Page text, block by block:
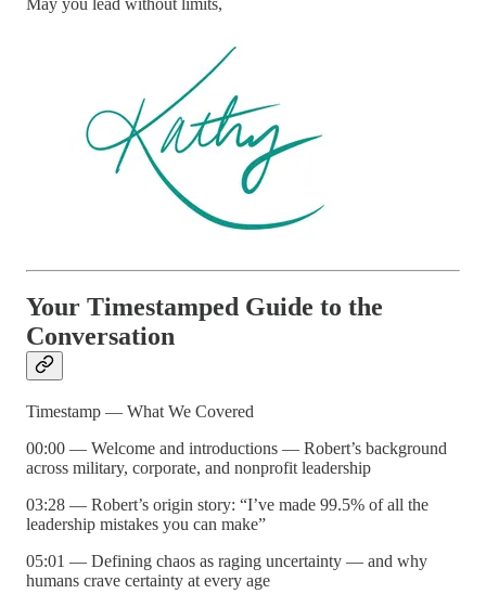
Your Timestamped Guide to the
Conversation
Timestamp — What We Covered
00:00 — Welcome and introductions — Robert’s background
across military, corporate, and nonprofit leadership
03:28 — Robert’s origin story: “I’ve made 99.5% of all the
leadership mistakes you can make”
05:01 — Defining chaos as raging uncertainty — and why
humans crave certainty at every age